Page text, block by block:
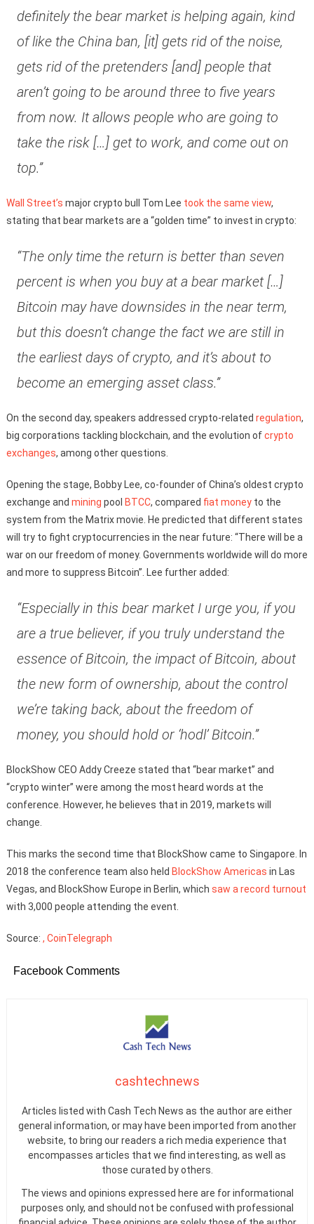
definitely the bear market is helping again, kind
of like the China ban, [it] gets rid of the noise,
gets rid of the pretenders [and] people that
aren’t going to be around three to five years
from now. It allows people who are going to
take the risk […] get to work, and come out on
top.”
Wall Street’s major crypto bull Tom Lee took the same view,
stating that bear markets are a “golden time” to invest in crypto:
“The only time the return is better than seven
percent is when you buy at a bear market […]
Bitcoin may have downsides in the near term,
but this doesn’t change the fact we are still in
the earliest days of crypto, and it’s about to
become an emerging asset class.”
On the second day, speakers addressed crypto-related regulation,
big corporations tackling blockchain, and the evolution ofcrypto
exchanges, among other questions.
Opening the stage, Bobby Lee, co-founder of China’s oldest crypto
exchange and mining pool BTCC, compared fiat moneyto the
system from the Matrix movie. He predicted that different states
will try to fight cryptocurrencies in the near future: “There will be a
war on our freedom of money. Governments worldwide will do more
and more to suppress Bitcoin”. Lee further added:
“Especially in this bear market I urge you, if you
are a true believer, if you truly understand the
essence of Bitcoin, the impact of Bitcoin, about
the new form of ownership, about the control
we’re taking back, about the freedom of
money, you should hold or ‘hodl’ Bitcoin.”
BlockShow CEO Addy Creeze stated that “bear market” and
“crypto winter” were among the most heard words at the
conference. However, he believes that in 2019, markets will
change.
This marks the second time that BlockShow came to Singapore. In
2018 the conference team also held BlockShow Americas in Las
Vegas, and BlockShow Europe in Berlin, which saw a record turnout
with 3,000 people attending the event.
Source: , CoinTelegraph
Facebook Comments
cashtechnews
Articles listed with Cash Tech News as the author are either
general information, or may have been imported from another
website, to bring our readers a rich media experience that
encompasses articles that we find interesting, as well as
those curated by others.
The views and opinions expressed here are for informational
purposes only, and should not be confused with professional